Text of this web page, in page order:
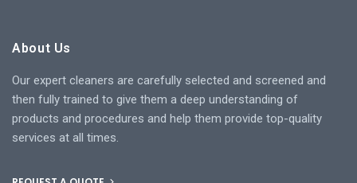
About Us
Our expert cleaners are carefully selected and screened and
then fully trained to give them a deep understanding of
products and procedures and help them provide top-quality
services at all times.